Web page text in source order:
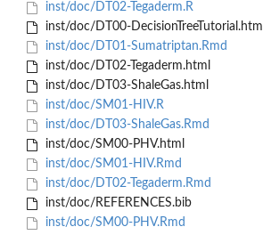
inst/doc/DT02-Tegaderm.R
inst/doc/DT00-DecisionTreeTutorial.html
inst/doc/DT01-Sumatriptan.Rmd
inst/doc/DT02-Tegaderm.html
inst/doc/DT03-ShaleGas.html
inst/doc/SM01-HIV.R
inst/doc/DT03-ShaleGas.Rmd
inst/doc/SM00-PHV.html
inst/doc/SM01-HIV.Rmd
inst/doc/DT02-Tegaderm.Rmd
inst/doc/REFERENCES.bib
inst/doc/SM00-PHV.Rmd